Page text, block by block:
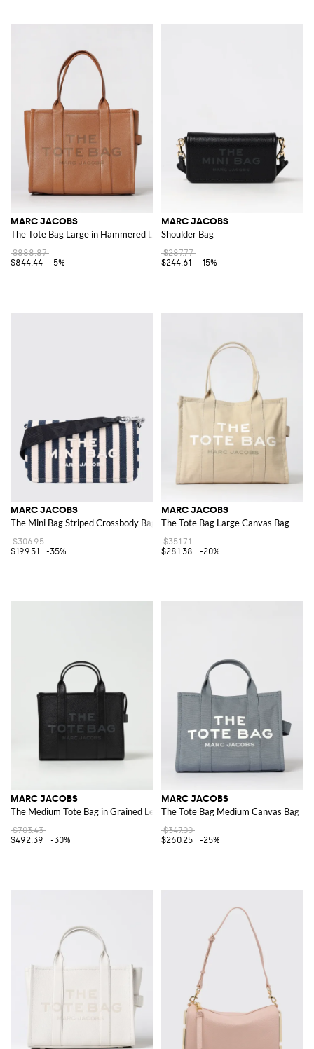
MARC JACOBS
The Tote Bag Large in Hammered Leather
$888.87
$844.44
-5%
MARC JACOBS
Shoulder Bag
$287.77
$244.61
-15%
MARC JACOBS
The Mini Bag Striped Crossbody Bag in Denim and Linen with Logo
$306.95
$199.51
-35%
MARC JACOBS
The Tote Bag Large Canvas Bag
$351.71
$281.38
-20%
MARC JACOBS
The Medium Tote Bag in Grained Leather
$703.43
$492.39
-30%
MARC JACOBS
The Tote Bag Medium Canvas Bag
$347.00
$260.25
-25%